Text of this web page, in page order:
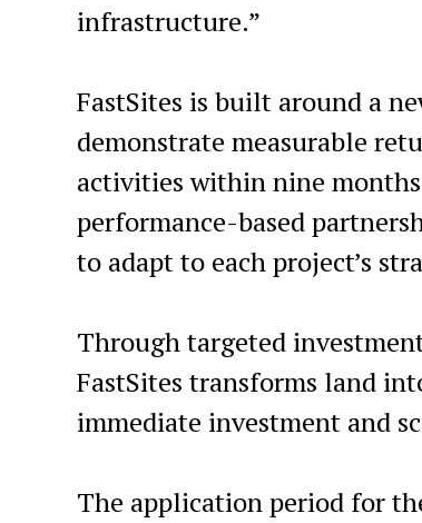
infrastructure.”
FastSites is built around a
demonstrate measurable
activities within nine
performance-based
to adapt to each project’s
Through targeted
FastSites transforms land
immediate investment and
The application period for